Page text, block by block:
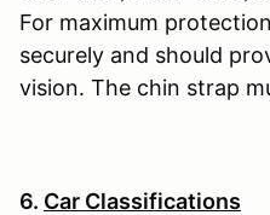
For maximum
securely and should
vision. The chin strap
6. Car Classifications